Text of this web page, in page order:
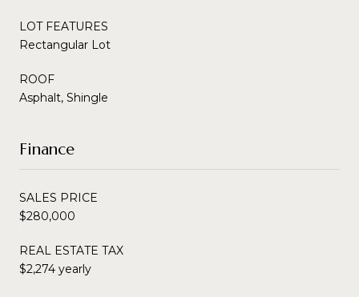
LOT FEATURES
Rectangular Lot
ROOF
Asphalt, Shingle
Finance
SALES PRICE
$280,000
REAL ESTATE TAX
$2,274 yearly